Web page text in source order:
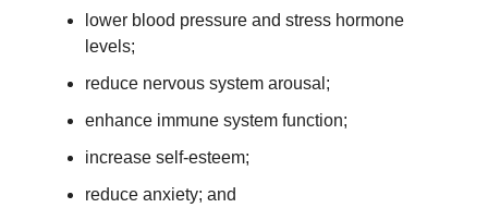
lower blood pressure and stress hormone
levels;
reduce nervous system arousal;
enhance immune system function;
increase self-esteem;
reduce anxiety; and